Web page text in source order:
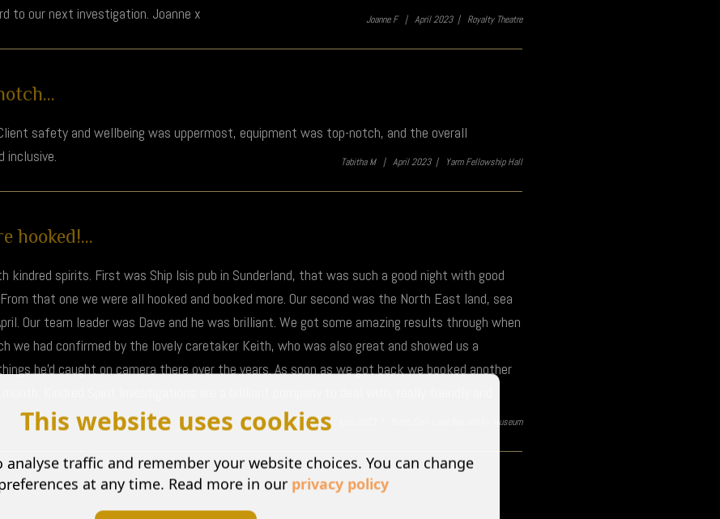
to our next investigation. Joanne x
Joanne F | April 2023 | Royalty Theatre
safety and wellbeing was uppermost, equipment was top-notch, and the overall
inclusive.
Tabitha M | April 2023 | Yarm Fellowship Hall
hooked!...
kindred spirits. First was Ship Isis pub in Sunderland, that was such a good night with good
that one we were all hooked and booked more. Our second was the North East land, sea
Our team leader was Dave and he was brilliant. We got some amazing results through when
we had confirmed by the lovely caretaker Keith, who was also great and showed us a
he'd caught on camera there over the years. As soon as we got back we booked another
Kindred Spirit Investigations are a brilliant company to deal with, really friendly and
Amy H | North East Land Sea and Air Museum
This website uses cookies
analyse traffic and remember your website choices. You can change
at any time. Read more in our privacy policy